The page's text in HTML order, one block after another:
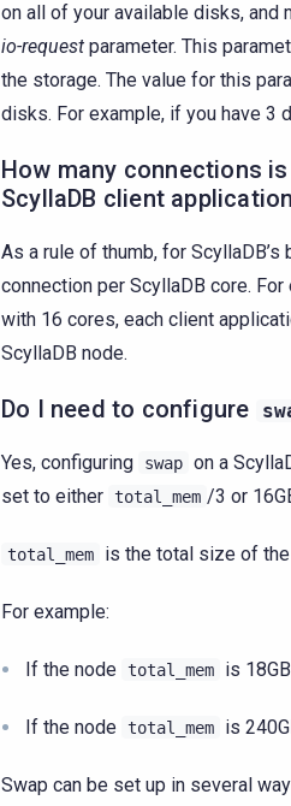
on all of your available disks, and
io-request parameter. This
the storage. The value for this
disks. For example, if you have 3
How many connections
ScyllaDB client
As a rule of thumb, for
connection per ScyllaDB core.
with 16 cores, each client
ScyllaDB node.
Do I need to configure
Yes, configuring swap on a
set to either total_mem /3 or
total_mem is the total size of
For example:
If the node total_mem is 18GB
If the node total_mem is
Swap can be set up in several